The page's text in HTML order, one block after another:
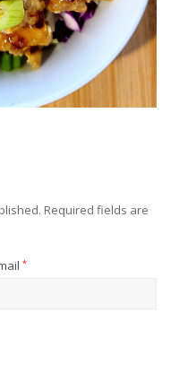
Required fields are
*